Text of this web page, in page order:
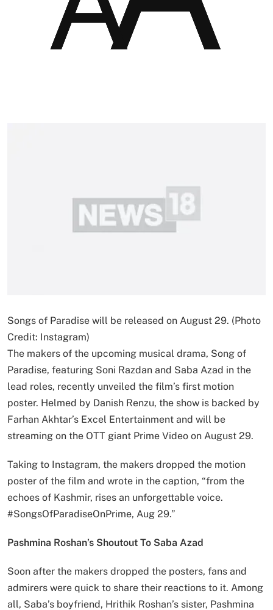
Songs of Paradise will be released on August 29. (Photo
Credit: Instagram)
The makers of the upcoming musical drama, Song of
Paradise, featuring Soni Razdan and Saba Azad in the
lead roles, recently unveiled the film’s first motion
poster. Helmed by Danish Renzu, the show is backed by
Farhan Akhtar’s Excel Entertainment and will be
streaming on the OTT giant Prime Video on August 29.
Taking to Instagram, the makers dropped the motion
poster of the film and wrote in the caption, “from the
echoes of Kashmir, rises an unforgettable voice.
#SongsOfParadiseOnPrime, Aug 29.”
Pashmina Roshan’s Shoutout To Saba Azad
Soon after the makers dropped the posters, fans and
admirers were quick to share their reactions to it. Among
all, Saba’s boyfriend, Hrithik Roshan’s sister, Pashmina